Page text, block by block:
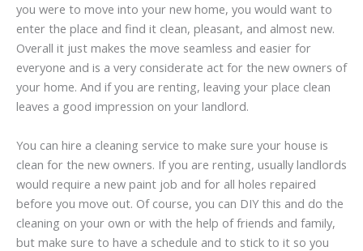
you were to move into your new home, you would want to
enter the place and find it clean, pleasant, and almost new.
Overall it just makes the move seamless and easier for
everyone and is a very considerate act for the new owners of
your home. And if you are renting, leaving your place clean
leaves a good impression on your landlord.
You can hire a cleaning service to make sure your house is
clean for the new owners. If you are renting, usually landlords
would require a new paint job and for all holes repaired
before you move out. Of course, you can DIY this and do the
cleaning on your own or with the help of friends and family,
but make sure to have a schedule and to stick to it so you